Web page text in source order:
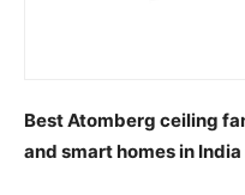
Best Atomberg ceiling
and smart homes in